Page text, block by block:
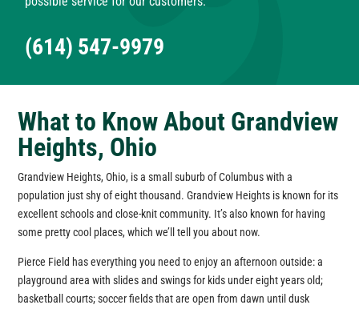
(614) 547-9979
What to Know About Grandview
Heights, Ohio
Grandview Heights, Ohio, is a small suburb of Columbus with a
population just shy of eight thousand. Grandview Heights is known for its
excellent schools and close-knit community. It’s also known for having
some pretty cool places, which we’ll tell you about now.
Pierce Field has everything you need to enjoy an afternoon outside: a
playground area with slides and swings for kids under eight years old;
basketball courts; soccer fields that are open from dawn until dusk